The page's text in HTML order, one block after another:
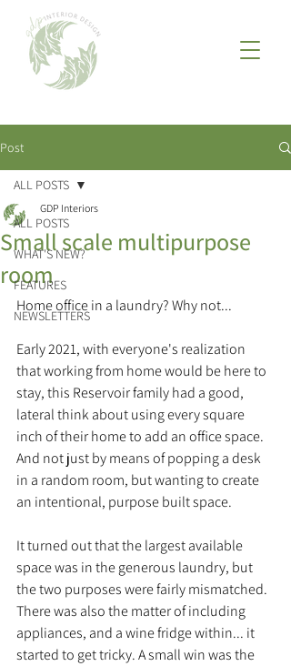
Post
ALL POSTS
WHAT'S NEW?
FEATURES
NEWSLETTERS
ALL POSTS
Small scale multipurpose
room
GDP Interiors
Home office in a laundry? Why not...
Early 2021, with everyone's realization
that working from home would be here to
stay, this Reservoir family had a good,
lateral think about using every square
inch of their home to add an office space.
And not just by means of popping a desk
in a random room, but wanting to create
an intentional, purpose built space.
It turned out that the largest available
space was in the generous laundry, but
the two purposes were fairly mismatched.
There was also the matter of including
appliances, and a wine fridge within... it
started to get tricky. A small win was the